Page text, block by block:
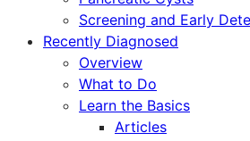
Screening and Early
Recently Diagnosed
Overview
What to Do
Learn the Basics
Articles